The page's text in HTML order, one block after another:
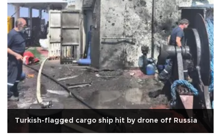
Turkish-flagged cargo ship hit by drone off Russia